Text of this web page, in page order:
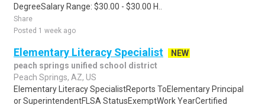
DegreeSalary Range: $30.00 - $30.00 H..
Share
Posted 1 week ago
Elementary Literacy Specialist
NEW
peach springs unified school district
Peach Springs, AZ, US
Elementary Literacy SpecialistReports ToElementary Principal
or SuperintendentFLSA StatusExemptWork YearCertified